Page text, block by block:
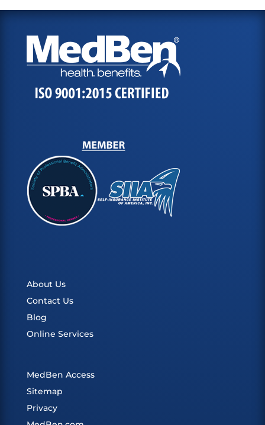
About Us
Contact Us
Blog
Online Services
MedBen Access
Sitemap
Privacy